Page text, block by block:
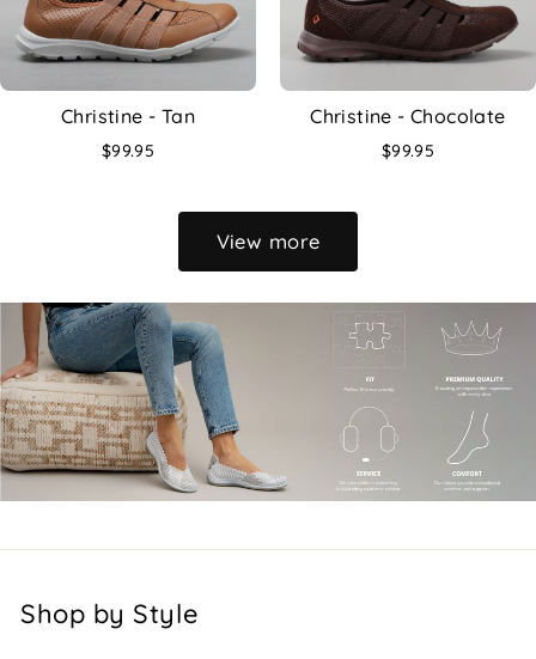
Christine - Tan
$99.95
Christine - Chocolate
$99.95
View more
Shop by Style